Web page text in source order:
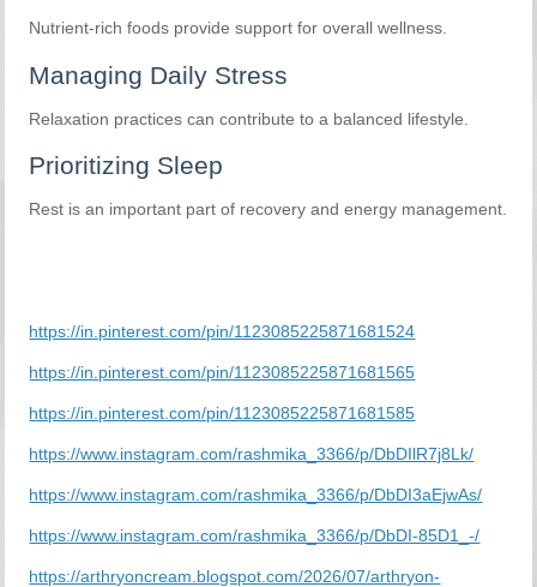
Nutrient-rich foods provide support for overall wellness.
Managing Daily Stress
Relaxation practices can contribute to a balanced lifestyle.
Prioritizing Sleep
Rest is an important part of recovery and energy management.
https://in.pinterest.com/pin/1123085225871681524
https://in.pinterest.com/pin/1123085225871681565
https://in.pinterest.com/pin/1123085225871681585
https://www.instagram.com/rashmika_3366/p/DbDIlR7j8Lk/
https://www.instagram.com/rashmika_3366/p/DbDI3aEjwAs/
https://www.instagram.com/rashmika_3366/p/DbDI-85D1_-/
https://arthryoncream.blogspot.com/2026/07/arthryon-